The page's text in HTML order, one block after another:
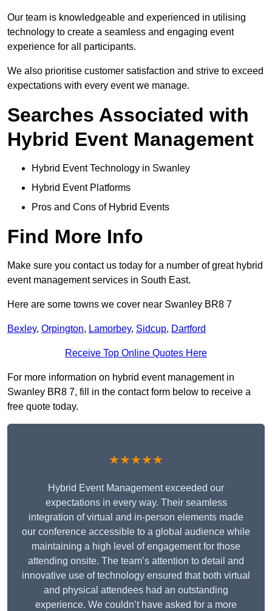
Our team is knowledgeable and experienced in utilising
technology to create a seamless and engaging event
experience for all participants.
We also prioritise customer satisfaction and strive to exceed
expectations with every event we manage.
Searches Associated with
Hybrid Event Management
Hybrid Event Technology in Swanley
Hybrid Event Platforms
Pros and Cons of Hybrid Events
Find More Info
Make sure you contact us today for a number of great hybrid
event management services in South East.
Here are some towns we cover near Swanley BR8 7
Bexley, Orpington, Lamorbey, Sidcup, Dartford
Receive Top Online Quotes Here
For more information on hybrid event management in
Swanley BR8 7, fill in the contact form below to receive a
free quote today.
★★★★★
Hybrid Event Management exceeded our
expectations in every way. Their seamless
integration of virtual and in-person elements made
our conference accessible to a global audience while
maintaining a high level of engagement for those
attending onsite. The team’s attention to detail and
innovative use of technology ensured that both virtual
and physical attendees had an outstanding
experience. We couldn’t have asked for a more